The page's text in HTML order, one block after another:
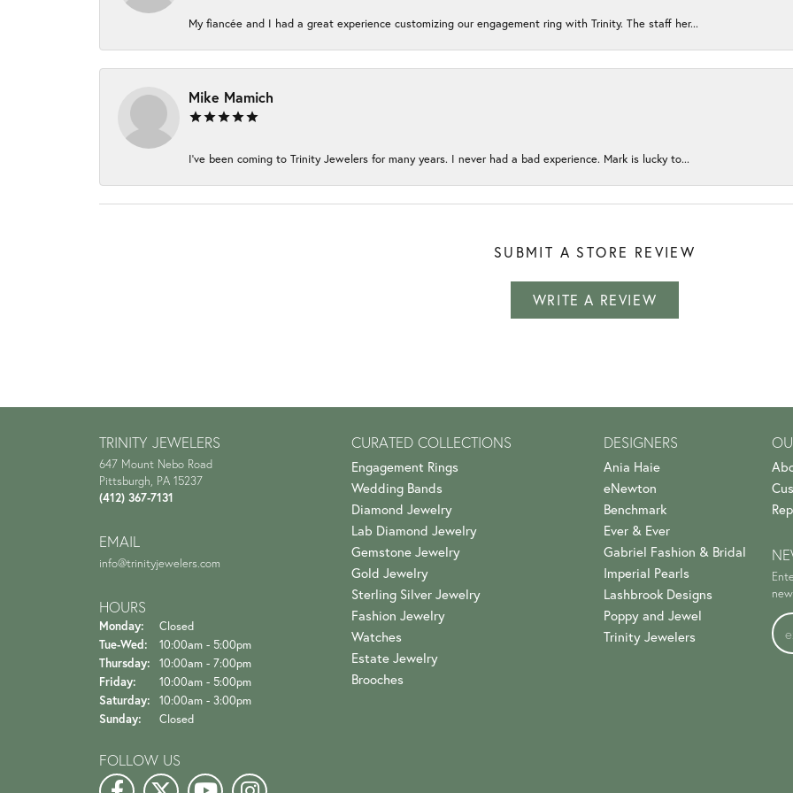
My fiancée and I had a great experience customizing our engagement ring with Trinity. The staff her...
Mike Mamich
I've been coming to Trinity Jewelers for many years. I never had a bad experience. Mark is lucky to...
SUBMIT A STORE REVIEW
WRITE A REVIEW
TRINITY JEWELERS
647 Mount Nebo Road
Pittsburgh, PA 15237
(412) 367-7131
EMAIL
info@trinityjewelers.com
HOURS
Monday:
Closed
Tue-Wed: Tuesday - Wednesday:
10:00am - 5:00pm
Thursday:
10:00am - 7:00pm
Friday:
10:00am - 5:00pm
Saturday:
10:00am - 3:00pm
Sunday:
Closed
FOLLOW US
CURATED COLLECTIONS
Engagement Rings
Wedding Bands
Diamond Jewelry
Lab Diamond Jewelry
Gemstone Jewelry
Gold Jewelry
Sterling Silver Jewelry
Fashion Jewelry
Watches
Estate Jewelry
Brooches
DESIGNERS
Ania Haie
eNewton
Benchmark
Ever & Ever
Gabriel Fashion & Bridal
Imperial Pearls
Lashbrook Designs
Poppy and Jewel
Trinity Jewelers